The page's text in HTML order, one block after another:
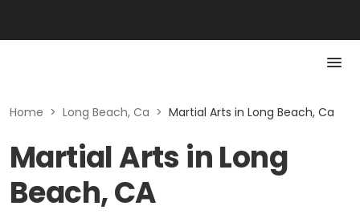
Home > Long Beach, Ca > Martial Arts in Long Beach, Ca
Martial Arts in Long
Beach, CA